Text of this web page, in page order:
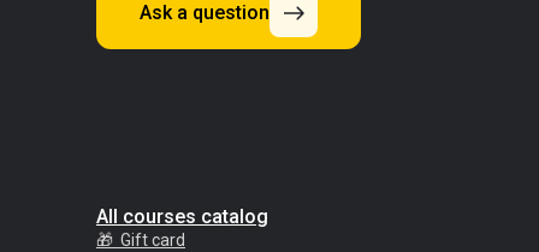
Ask a question
All courses catalog
🎁 Gift card